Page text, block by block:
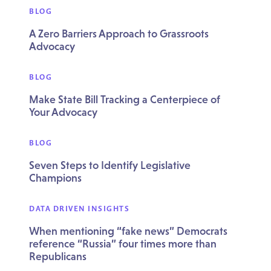
BLOG
A Zero Barriers Approach to Grassroots
Advocacy
BLOG
Make State Bill Tracking a Centerpiece of
Your Advocacy
BLOG
Seven Steps to Identify Legislative
Champions
DATA DRIVEN INSIGHTS
When mentioning “fake news” Democrats
reference “Russia” four times more than
Republicans